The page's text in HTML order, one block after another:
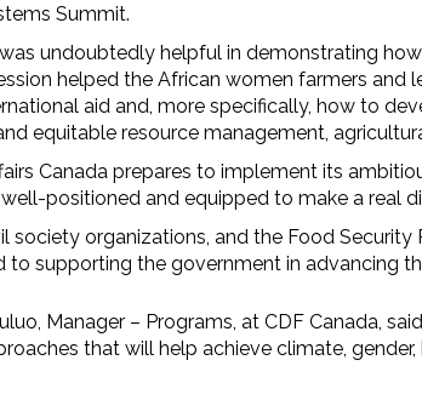
Summit.
undoubtedly helpful in demonstrating
helped the African women farmers and
aid and, more specifically, how to
equitable resource management,
Canada prepares to implement its
positioned and equipped to make a real
society organizations, and the Food
supporting the government in advancing
Manager – Programs, at CDF Canada,
that will help achieve climate, gender,